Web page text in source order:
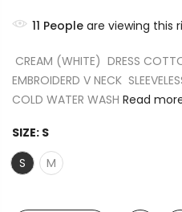
11 People are viewing this
CREAM (WHITE) DRESS
EMBROIDERD V NECK
COLD WATER WASH Read
SIZE: S
S
M